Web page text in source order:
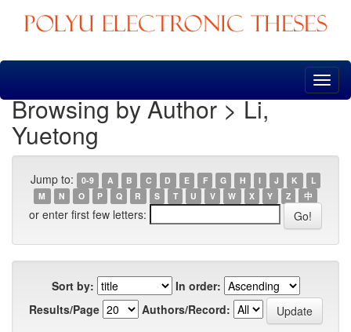
Skip
Browsing by Author > Li,
Yuetong
Jump to: 0-9 A B C D E F G H I J K
L
M
N O P Q R S T U V W X Y Z 中
or enter first few letters:
Sort by:
In order:
Results/Page
Authors/Record: